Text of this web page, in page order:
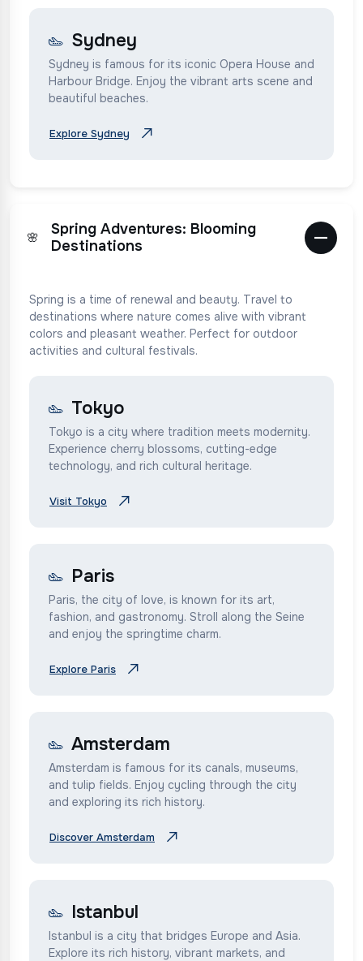
Sydney
Sydney is famous for its iconic Opera House and
Harbour Bridge. Enjoy the vibrant arts scene and
beautiful beaches.
Explore Sydney
🌸
Spring Adventures: Blooming
Destinations
Spring is a time of renewal and beauty. Travel to
destinations where nature comes alive with vibrant
colors and pleasant weather. Perfect for outdoor
activities and cultural festivals.
Tokyo
Tokyo is a city where tradition meets modernity.
Experience cherry blossoms, cutting-edge
technology, and rich cultural heritage.
Visit Tokyo
Paris
Paris, the city of love, is known for its art,
fashion, and gastronomy. Stroll along the Seine
and enjoy the springtime charm.
Explore Paris
Amsterdam
Amsterdam is famous for its canals, museums,
and tulip fields. Enjoy cycling through the city
and exploring its rich history.
Discover Amsterdam
Istanbul
Istanbul is a city that bridges Europe and Asia.
Explore its rich history, vibrant markets, and